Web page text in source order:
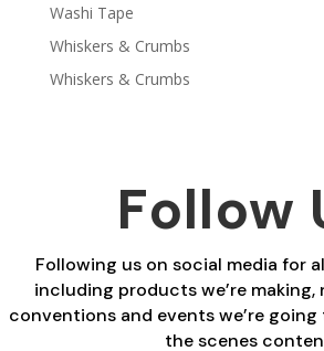
Washi Tape
Whiskers & Crumbs
Whiskers & Crumbs
Follow
Following us on social media for
including products we’re making,
conventions and events we’re going
the scenes